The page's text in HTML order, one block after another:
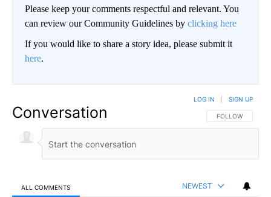
Please keep your comments respectful and relevant. You
can review our Community Guidelines by clicking here
If you would like to share a story idea, please submit it
here.
Conversation FOLLOW THIS
FOLLOW
LOG IN SIGN UP
ALL COMMENTS NEWEST